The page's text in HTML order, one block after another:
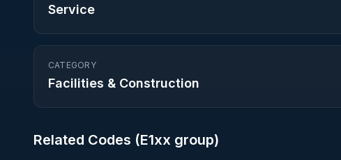
Service
CATEGORY
Facilities & Construction
Related Codes (E1xx group)